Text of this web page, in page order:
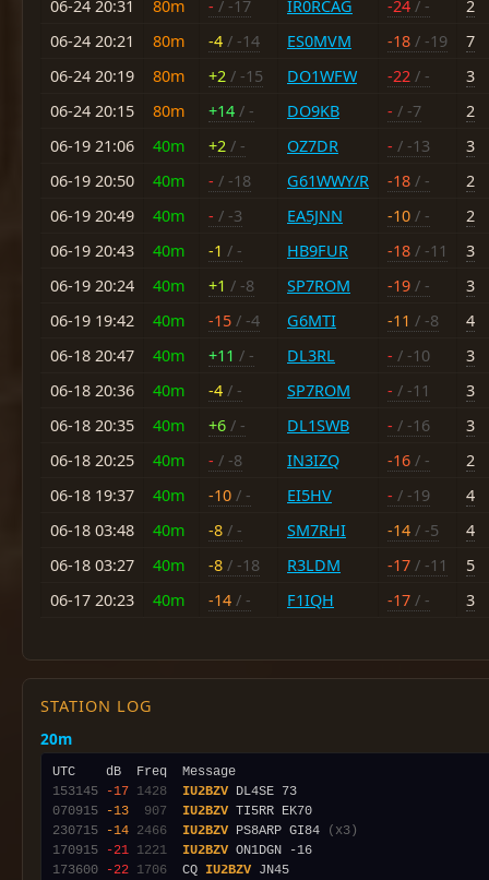
06-24 20:31 80m - / -17 IR0RCAG -24 / -
2
06-24 20:21
80m -4 / -14 ES0MVM -18 / -19
7
06-24 20:19
80m +2 / -15 DO1WFW -22 / -
3
06-24 20:15
80m +14 / - DO9KB - / -7
2
06-19 21:06
40m +2 / - OZ7DR - / -13
3
06-19 20:50
40m - / -18 G61WWY/R -18 / -
2
06-19 20:49
40m - / -3 EA5JNN -10 / -
2
06-19 20:43
40m -1 / - HB9FUR -18 / -11
3
06-19 20:24
40m +1 / -8 SP7ROM -19 / -
3
06-19 19:42
40m -15 / -4 G6MTI -11 / -8
4
06-18 20:47
40m +11 / - DL3RL - / -10
3
06-18 20:36
40m -4 / - SP7ROM - / -11
3
06-18 20:35
40m +6 / - DL1SWB - / -16
3
06-18 20:25
40m - / -8 IN3IZQ -16 / -
2
06-18 19:37
40m -10 / - EI5HV - / -19
4
06-18 03:48
40m -8 / - SM7RHI -14 / -5
4
06-18 03:27
40m -8 / -18 R3LDM -17 / -11
5
06-17 20:23
40m -14 / - F1IQH -17 / - 3
STATION LOG
20m
153145
-17 1428 IU2BZV
070915
-13 907 IU2BZV
230715
-14 2466 IU2BZV PS8ARP GI84
(x3)
170915
-21 1221 IU2BZV
173600
-22 1706
  CQ
IU2BZV